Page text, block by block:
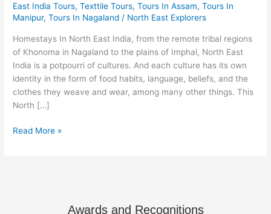
East India Tours,Texttile Tours,Tours In Assam,Tours In
Manipur,Tours In Nagaland / North East Explorers
Homestays In North East India, from the remote tribal regions
of Khonoma in Nagaland to the plains of Imphal, North East
India is a potpourri of cultures. And each culture has its own
identity in the form of food habits, language, beliefs, and the
clothes they weave and wear, among many other things. This
North […]
Nagaland
&
[2
Read More »
Awards and Recognitions